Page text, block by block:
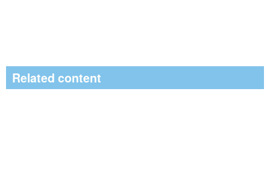
Related content